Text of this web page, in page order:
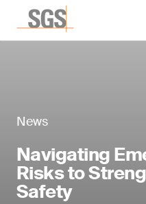
News
Navigating
Risks to
Safety